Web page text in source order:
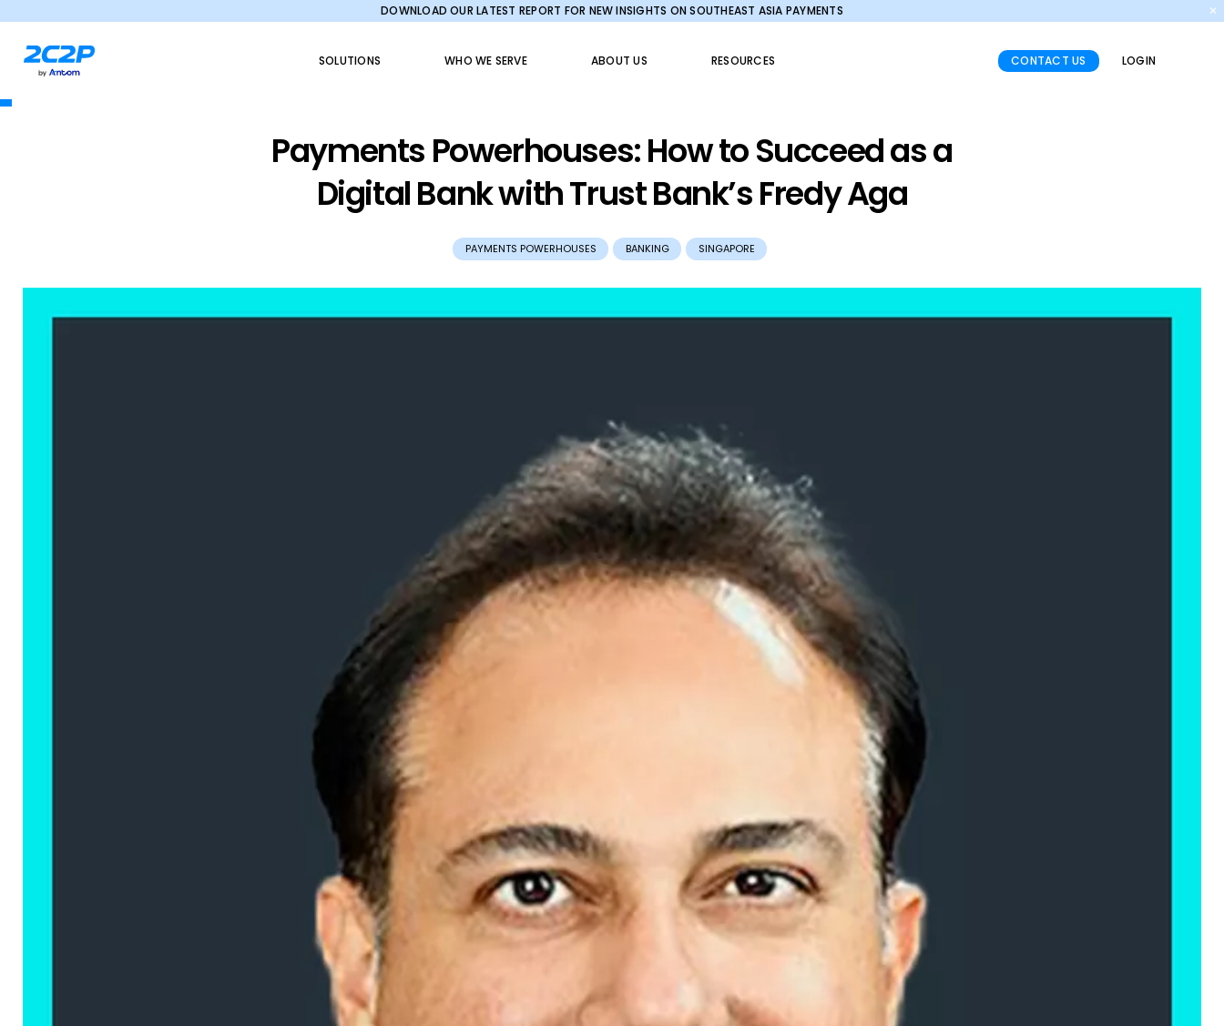
✕
DOWNLOAD OUR LATEST REPORT FOR NEW INSIGHTS ON SOUTHEAST ASIA PAYMENTS
SOLUTIONS WHO WE SERVE ABOUT US RESOURCES CONTACT US LOGIN
Payments Powerhouses: How to Succeed as a
Digital Bank with Trust Bank’s Fredy Aga
PAYMENTS POWERHOUSES BANKING SINGAPORE